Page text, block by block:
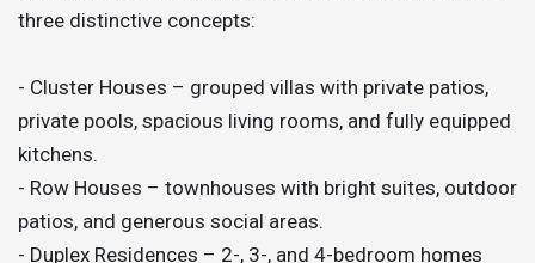
three distinctive concepts:
- Cluster Houses – grouped villas with private patios,
private pools, spacious living rooms, and fully equipped
kitchens.
- Row Houses – townhouses with bright suites, outdoor
patios, and generous social areas.
- Duplex Residences – 2-, 3-, and 4-bedroom homes